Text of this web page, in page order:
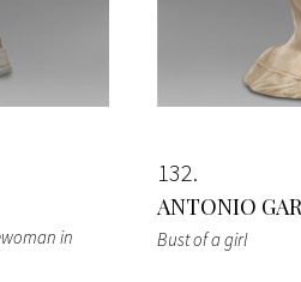
in
132
ANTONIO
Bust of a girl